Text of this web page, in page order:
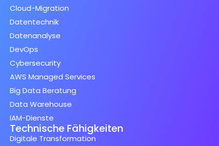
Cloud-Migration
Datentechnik
Datenanalyse
DevOps
Cybersecurity
AWS Managed Services
Big Data Beratung
Data Warehouse
IAM-Dienste
Technische Fähigkeiten
Digitale Transformation